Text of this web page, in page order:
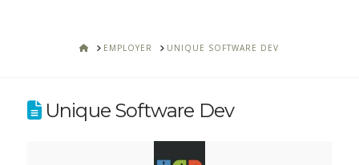
HOMEEMPLOYER UNIQUE SOFTWARE DEV
Unique Software Dev